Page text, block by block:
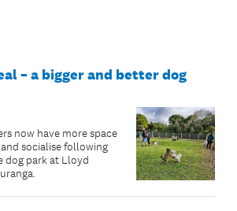
– a bigger and better dog
now have more space
socialise following
dog park at Lloyd